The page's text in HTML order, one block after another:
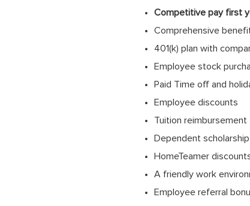
Competitive pay first
Comprehensive
401(k) plan with
Employee stock
Paid Time off and
Employee discounts
Tuition reimbursement
Dependent
HomeTeamer
A friendly work
Employee referral